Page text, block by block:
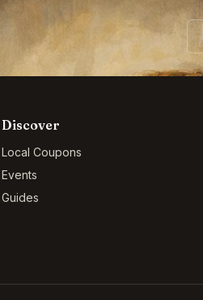
Discover
Local Coupons
Events
Guides